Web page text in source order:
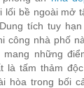
lối bề ngoài mở
tích tuy
công nhà phố
mang những
là tấm thảm
hòa trong bối